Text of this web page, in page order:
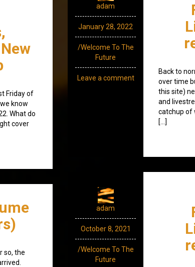
adam
January 28, 2022
/Welcome To The
Future
Leave a comment
Back to
over time
this site)
and
catchup of
[…]
Friday of
know
What do
cover
adam
October 8, 2021
/Welcome To The
Future
so, the